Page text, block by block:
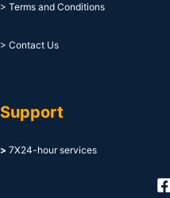
> Terms and Conditions
> Contact Us
Support
> 7X24-hour services